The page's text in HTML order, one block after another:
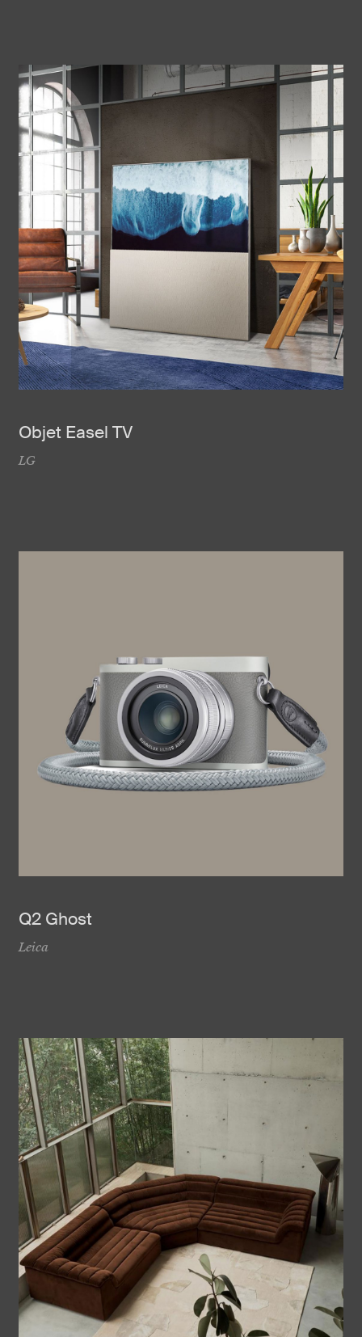
Objet Easel TV
LG
Q2 Ghost
Leica